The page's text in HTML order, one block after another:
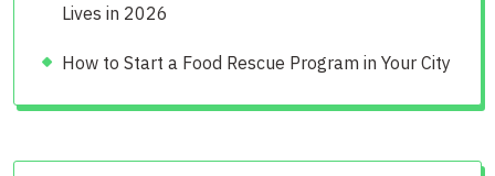
Lives in 2026
How to Start a Food Rescue Program in Your City